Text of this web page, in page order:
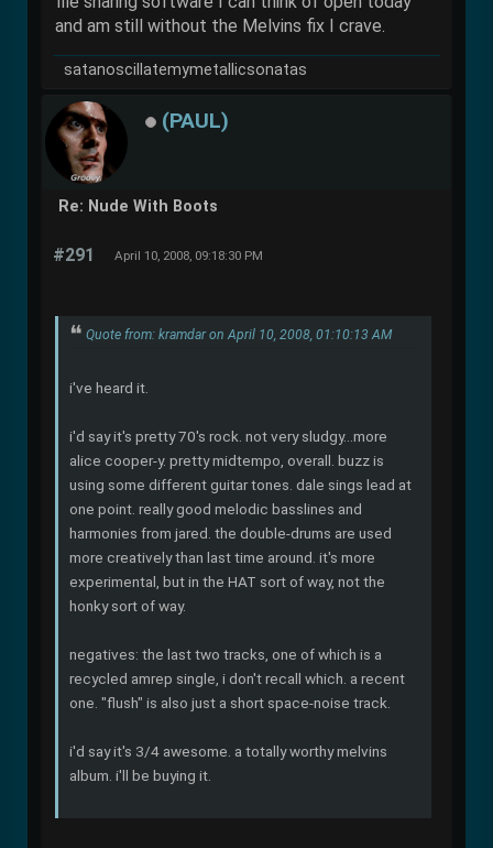
and am still without the Melvins fix I crave.
satanoscillatemymetallicsonatas
(PAUL)
Re: Nude With Boots
#291 April 10, 2008, 09:18:30 PM
Quote from: kramdar on April 10, 2008, 01:10:13 AM
i've heard it.
i'd say it's pretty 70's rock. not very sludgy...more
alice cooper-y. pretty midtempo, overall. buzz is
using some different guitar tones. dale sings lead at
one point. really good melodic basslines and
harmonies from jared. the double-drums are used
more creatively than last time around. it's more
experimental, but in the HAT sort of way, not the
honky sort of way.
negatives: the last two tracks, one of which is a
recycled amrep single, i don't recall which. a recent
one. "flush" is also just a short space-noise track.
i'd say it's 3/4 awesome. a totally worthy melvins
album. i'll be buying it.